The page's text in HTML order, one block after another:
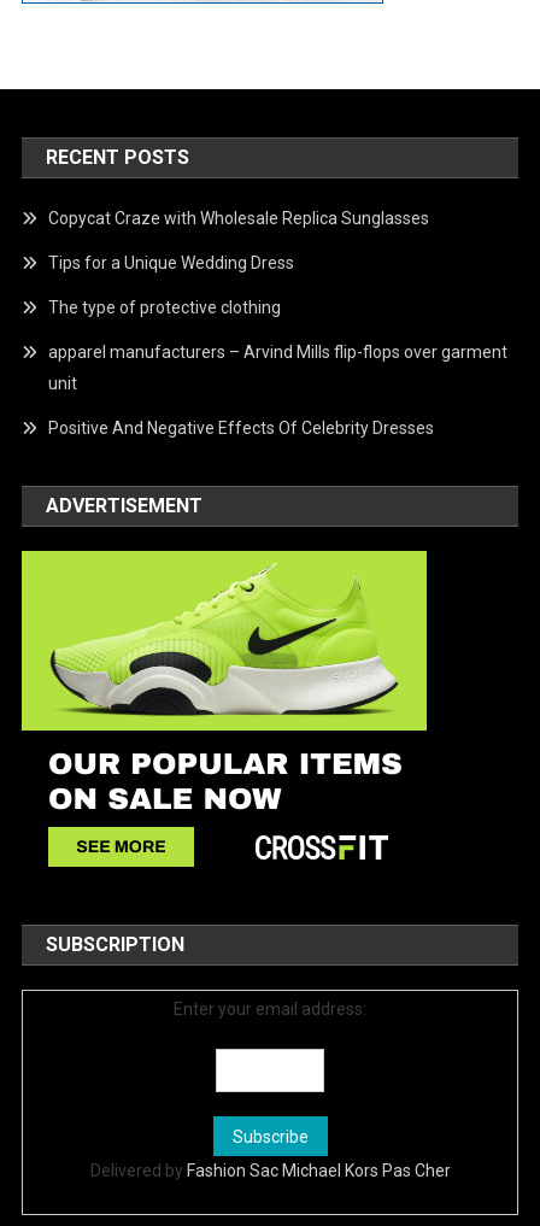
RECENT POSTS
Copycat Craze with Wholesale Replica Sunglasses
Tips for a Unique Wedding Dress
The type of protective clothing
apparel manufacturers – Arvind Mills flip-flops over garment
unit
Positive And Negative Effects Of Celebrity Dresses
ADVERTISEMENT
SUBSCRIPTION
Enter your email address:
Delivered by Fashion Sac Michael Kors Pas Cher